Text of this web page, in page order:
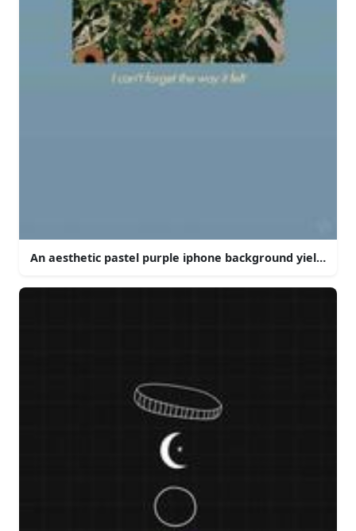
An aesthetic pastel purple iphone background yielding